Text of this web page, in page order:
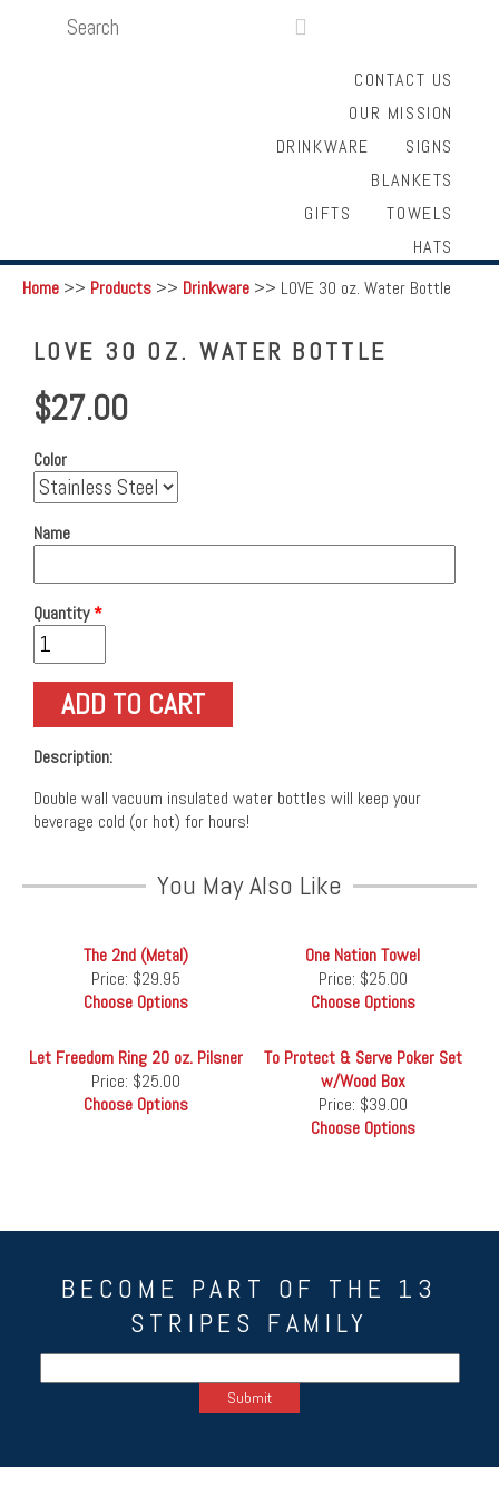
SEARCH
CONTACT US
OUR MISSION
SIGNS
DRINKWARE
BLANKETS
TOWELS
GIFTS
HATS
Home >> Products >> Drinkware >> LOVE 30 oz. Water Bottle
LOVE 30 OZ. WATER BOTTLE
$27.00
Color
Name
Quantity*
Description:
Double wall vacuum insulated water bottles will keep your
beverage cold (or hot) for hours!
You May Also Like
The 2nd (Metal)
Price: $29.95
Choose Options
One Nation Towel
Price: $25.00
Choose Options
Let Freedom Ring 20 oz. Pilsner
Price: $25.00
Choose Options
To Protect & Serve Poker Set
w/Wood Box
Price: $39.00
Choose Options
BECOME PART OF THE 13
STRIPES FAMILY